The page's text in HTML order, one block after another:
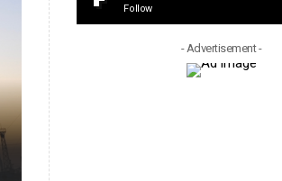
Follow
- Advertisement -